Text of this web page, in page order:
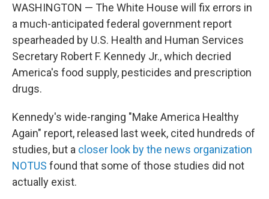
WASHINGTON — The White House will fix errors in
a much-anticipated federal government report
spearheaded by U.S. Health and Human Services
Secretary Robert F. Kennedy Jr., which decried
America's food supply, pesticides and prescription
drugs.
Kennedy's wide-ranging "Make America Healthy
Again" report, released last week, cited hundreds of
studies, but a closer look by the news organization
NOTUS found that some of those studies did not
actually exist.